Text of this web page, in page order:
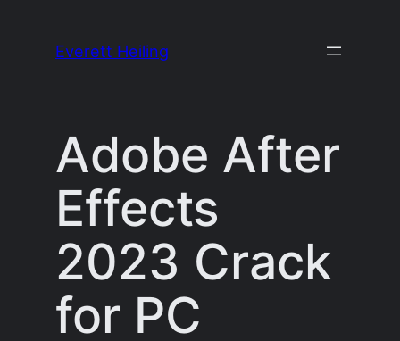
Everett Heiling
Adobe After
Effects
2023 Crack
for PC